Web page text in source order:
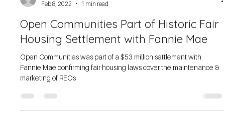
Open Communities
Open Communities Part of Settlement
with Redfin, Expanding Access for
Communities of Color
access to real estate services in communities of color.